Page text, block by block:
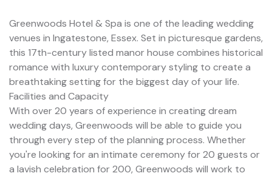
Greenwoods Hotel & Spa is one of the leading wedding
venues in Ingatestone, Essex. Set in picturesque gardens,
this 17th-century listed manor house combines historical
romance with luxury contemporary styling to create a
breathtaking setting for the biggest day of your life.
Facilities and Capacity
With over 20 years of experience in creating dream
wedding days, Greenwoods will be able to guide you
through every step of the planning process. Whether
you're looking for an intimate ceremony for 20 guests or
a lavish celebration for 200, Greenwoods will work to